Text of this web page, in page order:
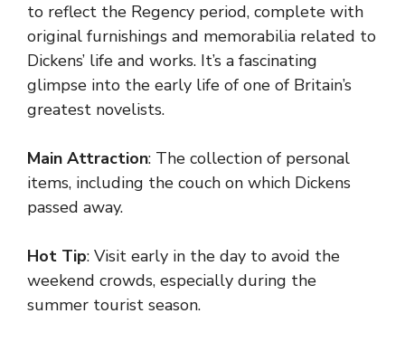
to reflect the Regency period, complete with
original furnishings and memorabilia related to
Dickens’ life and works. It’s a fascinating
glimpse into the early life of one of Britain’s
greatest novelists.
Main Attraction: The collection of personal
items, including the couch on which Dickens
passed away.
Hot Tip: Visit early in the day to avoid the
weekend crowds, especially during the
summer tourist season.